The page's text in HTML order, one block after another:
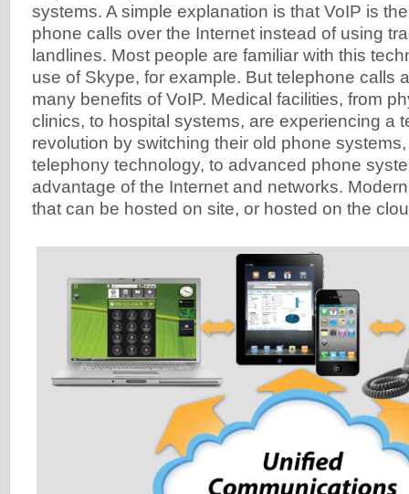
systems. A simple explanation is that VoIP is
phone calls over the Internet instead of using
landlines. Most people are familiar with this
use of Skype, for example. But telephone calls
many benefits of VoIP. Medical facilities, from
clinics, to hospital systems, are experiencing a
revolution by switching their old phone systems,
telephony technology, to advanced phone
advantage of the Internet and networks.
that can be hosted on site, or hosted on the